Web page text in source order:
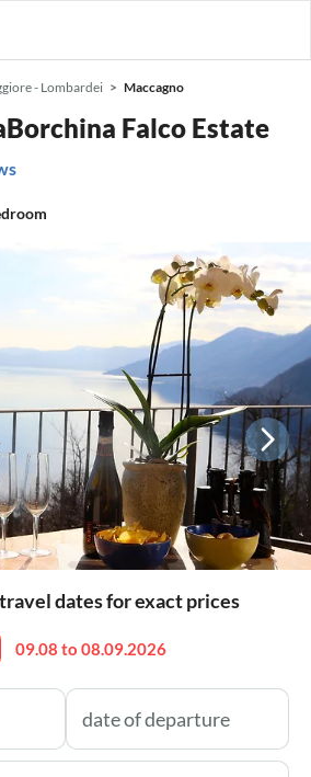
- Lombardei Maccagno
Falco Estate
dates for exact prices
09.08 to 08.09.2026